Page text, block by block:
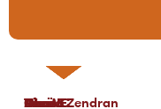
Tami B.
Chris C.
P Lo.
Marea Zendran
Dean F.
Kim M.